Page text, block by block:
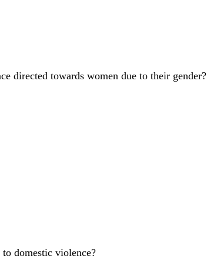
directed towards women due to their gender?
domestic violence?